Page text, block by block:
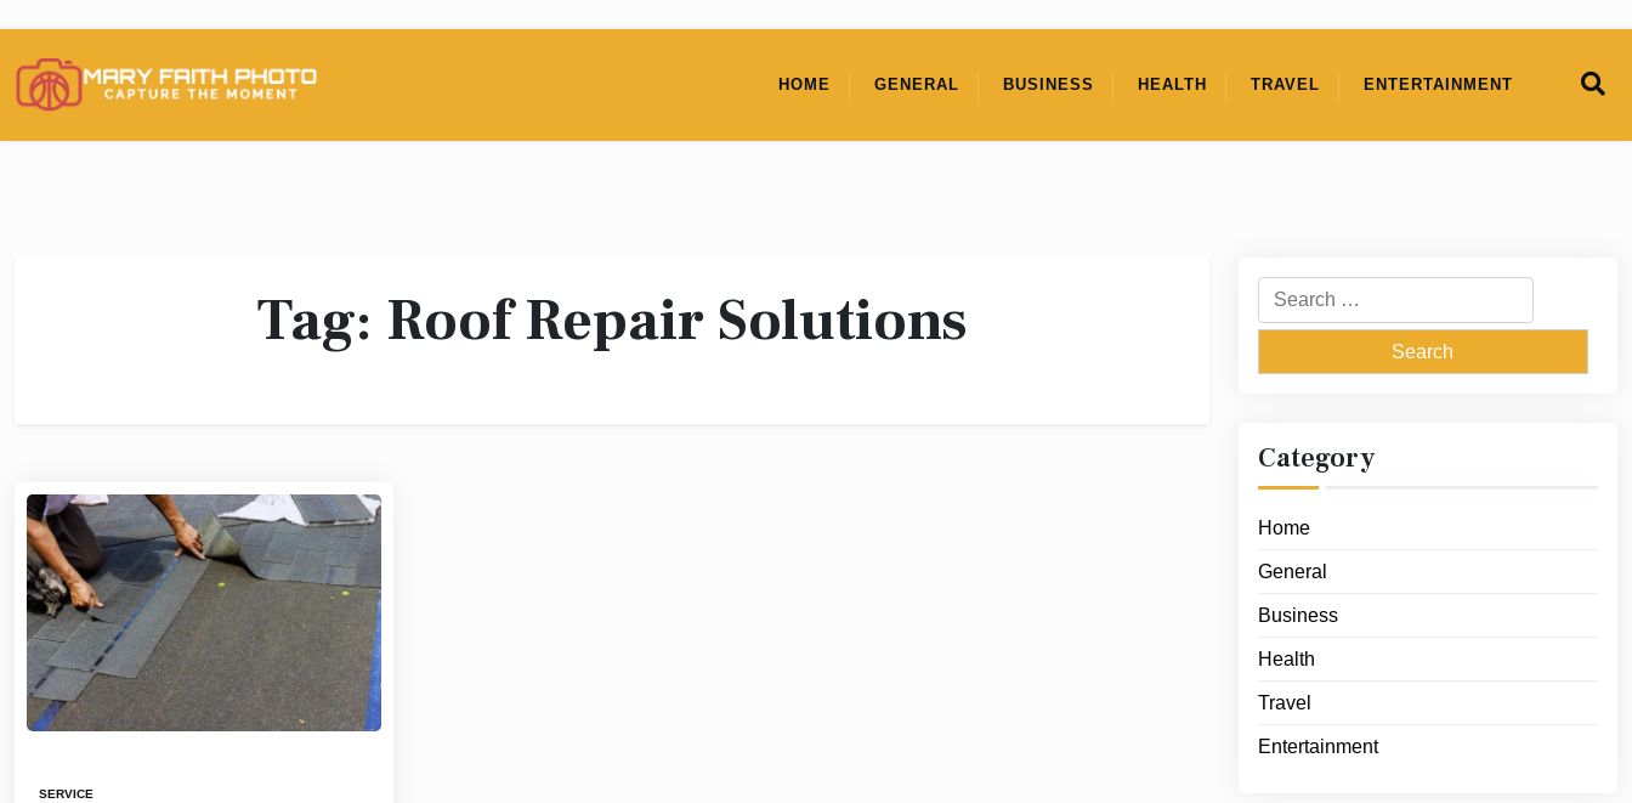
content
HOME GENERAL BUSINESS HEALTH TRAVEL ENTERTAINMENT
Tag: Roof Repair Solutions
SERVICE
Search
for:
Category
Home
General
Business
Health
Travel
Entertainment